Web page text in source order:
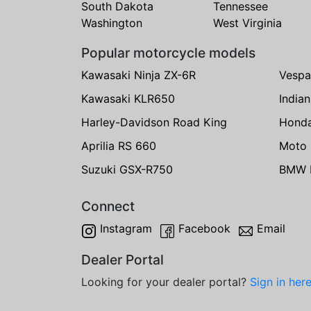
South Dakota
Tennessee
Washington
West Virginia
Popular motorcycle models
Kawasaki Ninja ZX-6R
Kawasaki KLR650
Harley-Davidson Road King
Aprilia RS 660
Moto
Suzuki GSX-R750
BMW
Connect
Instagram Facebook Email
Dealer Portal
Looking for your dealer portal? Sign in here